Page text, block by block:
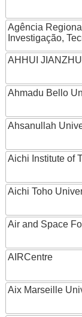
Agência
Investigação,
AHHUI
Ahmadu Bello
Ahsanullah
Aichi Institute of
Aichi Toho
Air and Space
AIRCentre
Aix Marseille